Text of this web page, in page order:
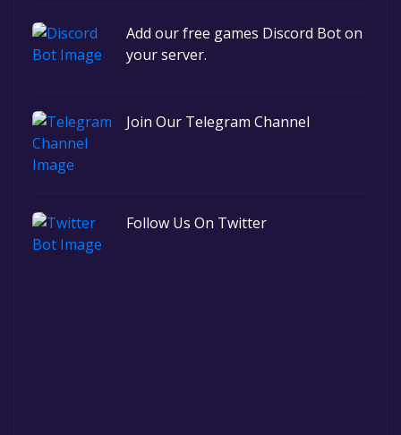
Add our free games Discord Bot on
your server.
Join Our Telegram Channel
Follow Us On Twitter